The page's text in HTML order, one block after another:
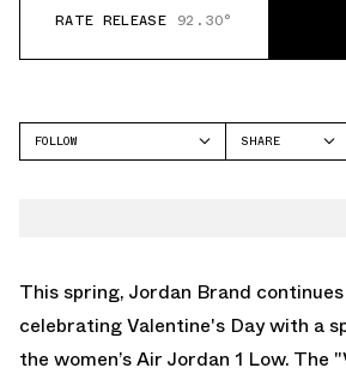
RATE RELEASE 92.30°
FOLLOW
SHARE
This spring, Jordan Brand
celebrating Valentine's Day with a
the women’s Air Jordan 1 Low. The